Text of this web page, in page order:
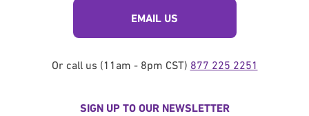
EMAIL US
Or call us (11am - 8pm CST) 877 225 2251
SIGN UP TO OUR NEWSLETTER